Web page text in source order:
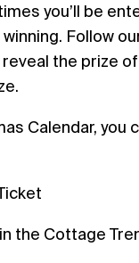
you’ll be
Follow
the prize
Calendar,
the Cottage